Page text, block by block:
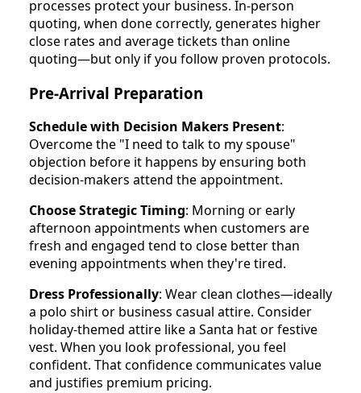
processes protect your business. In-person
quoting, when done correctly, generates higher
close rates and average tickets than online
quoting—but only if you follow proven protocols.
Pre-Arrival Preparation
Schedule with Decision Makers Present:
Overcome the "I need to talk to my spouse"
objection before it happens by ensuring both
decision-makers attend the appointment.
Choose Strategic Timing: Morning or early
afternoon appointments when customers are
fresh and engaged tend to close better than
evening appointments when they're tired.
Dress Professionally: Wear clean clothes—ideally
a polo shirt or business casual attire. Consider
holiday-themed attire like a Santa hat or festive
vest. When you look professional, you feel
confident. That confidence communicates value
and justifies premium pricing.